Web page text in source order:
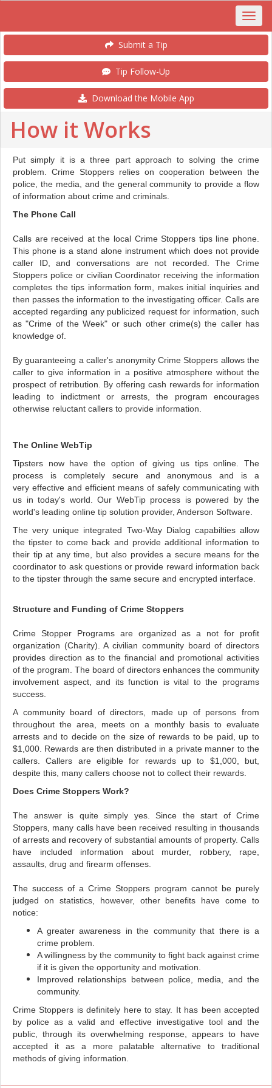
Submit a Tip
Tip Follow-Up
Download the Mobile App
How it Works
Put simply it is a three part approach to solving the crime
problem. Crime Stoppers relies on cooperation between the
police, the media, and the general community to provide a flow
of information about crime and criminals.
The Phone Call
Calls are received at the local Crime Stoppers tips line phone.
This phone is a stand alone instrument which does not provide
caller ID, and conversations are not recorded. The Crime
Stoppers police or civilian Coordinator receiving the information
completes the tips information form, makes initial inquiries and
then passes the information to the investigating officer. Calls are
accepted regarding any publicized request for information, such
as "Crime of the Week" or such other crime(s) the caller has
knowledge of.
By guaranteeing a caller's anonymity Crime Stoppers allows the
caller to give information in a positive atmosphere without the
prospect of retribution. By offering cash rewards for information
leading to indictment or arrests, the program encourages
otherwise reluctant callers to provide information.
The Online WebTip
Tipsters now have the option of giving us tips online. The
process is completely secure and anonymous and is a
very effective and efficient means of safely communicating with
us in today's world. Our WebTip process is powered by the
world's leading online tip solution provider, Anderson Software.
The very unique integrated Two-Way Dialog capabilties allow
the tipster to come back and provide additional information to
their tip at any time, but also provides a secure means for the
coordinator to ask questions or provide reward information back
to the tipster through the same secure and encrypted interface.
Structure and Funding of Crime Stoppers
Crime Stopper Programs are organized as a not for profit
organization (Charity). A civilian community board of directors
provides direction as to the financial and promotional activities
of the program. The board of directors enhances the community
involvement aspect, and its function is vital to the programs
success.
A community board of directors, made up of persons from
throughout the area, meets on a monthly basis to evaluate
arrests and to decide on the size of rewards to be paid, up to
$1,000. Rewards are then distributed in a private manner to the
callers.Callers are eligible for rewards up to $1,000, but,
despite this, many callers choose not to collect their rewards.
Does Crime Stoppers Work?
The answer is quite simply yes. Since the start of Crime
Stoppers, many calls have been received resulting in thousands
of arrests and recovery of substantial amounts of property. Calls
have included information about murder, robbery, rape,
assaults, drug and firearm offenses.
The success of a Crime Stoppers program cannot be purely
judged on statistics, however, other benefits have come to
notice:
A greater awareness in the community that there is a
crime problem.
A willingness by the community to fight back against crime
if it is given the opportunity and motivation.
Improved relationships between police, media, and the
community.
Crime Stoppers is definitely here to stay. It has been accepted
by police as a valid and effective investigative tool and the
public, through its overwhelming response, appears to have
accepted it as a more palatable alternative to traditional
methods of giving information.